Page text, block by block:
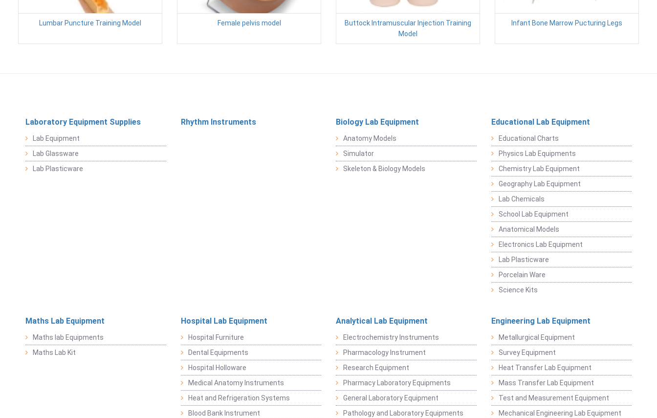
Lumbar Puncture Training Model Female pelvis model
Buttock Intramuscular Injection Training
Model
Infant Bone Marrow Pucturing Legs
Laboratory Equipment Supplies
Lab Equipment
Lab Glassware
Lab Plasticware
Rhythm Instruments Biology Lab Equipment
Anatomy Models
Simulator
Skeleton & Biology Models
Educational Lab Equipment
Educational Charts
Physics Lab Equipments
Chemistry Lab Equipment
Geography Lab Equipment
Lab Chemicals
School Lab Equipment
Anatomical Models
Electronics Lab Equipment
Lab Plasticware
Porcelain Ware
Science Kits
Maths Lab Equipment
Maths lab Equipments
Maths Lab Kit
Hospital Lab Equipment
Hospital Furniture
Dental Equipments
Hospital Holloware
Medical Anatomy Instruments
Heat and Refrigeration Systems
Blood Bank Instrument
Analytical Lab Equipment
Electrochemistry Instruments
Pharmacology Instrument
Research Equipment
Pharmacy Laboratory Equipments
General Laboratory Equipment
Pathology and Laboratory Equipments
Engineering Lab Equipment
Metallurgical Equipment
Survey Equipment
Heat Transfer Lab Equipment
Mass Transfer Lab Equipment
Test and Measurement Equipment
Mechanical Engineering Lab Equipment